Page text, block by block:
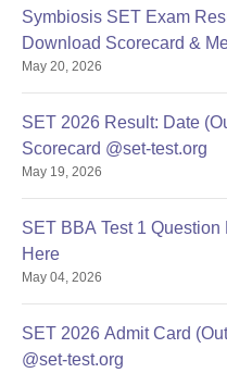
Symbiosis SET Exam
Download Scorecard &
May 20, 2026
SET 2026 Result: Date
Scorecard @set-test.org
May 19, 2026
SET BBA Test 1
Here
May 04, 2026
SET 2026 Admit Card
@set-test.org